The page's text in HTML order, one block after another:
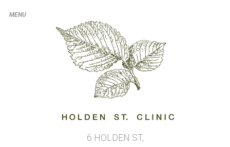
6 HOLDEN ST,